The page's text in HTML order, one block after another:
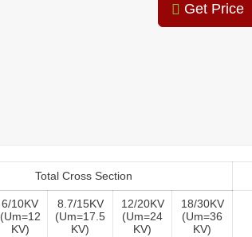
Get Price
Total Cross Section
6/10KV
(Um=12
KV)
8.7/15KV
(Um=17.5
KV)
12/20KV
(Um=24
KV)
18/30KV
(Um=36
KV)